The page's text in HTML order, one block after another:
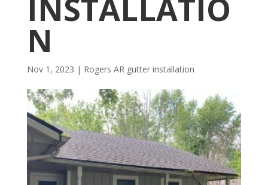
INSTALLATIO
N
Nov 1, 2023 | Rogers AR gutter installation